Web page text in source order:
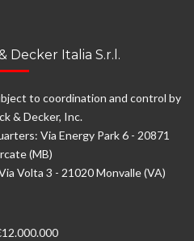
Decker Italia S.r.l.
to coordination and control by
& Decker, Inc.
Via Energy Park 6 - 20871
(MB)
Volta 3 - 21020 Monvalle (VA)